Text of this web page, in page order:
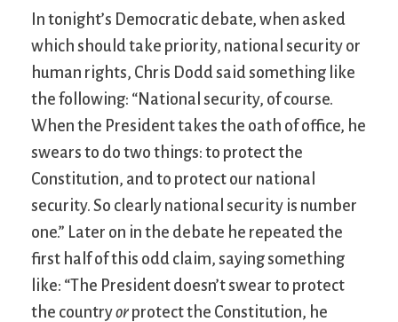
In tonight’s Democratic debate, when asked
which should take priority, national security or
human rights, Chris Dodd said something like
the following: “National security, of course.
When the President takes the oath of office, he
swears to do two things: to protect the
Constitution, and to protect our national
security. So clearly national security is number
one.” Later on in the debate he repeated the
first half of this odd claim, saying something
like: “The President doesn’t swear to protect
the countryor protect the Constitution, he